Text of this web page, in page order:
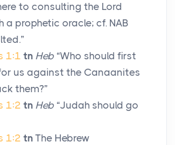
to consulting the Lord
a prophetic oracle; cf. NAB
1:1 tn Heb “Who should first
us against the Canaanites
them?”
1:2 tn Heb “Judah should go
1:2 tn The Hebrew